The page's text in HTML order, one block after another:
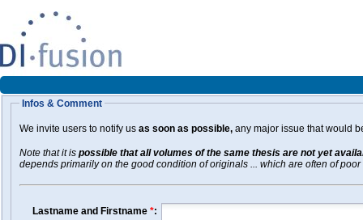
Infos & Comment
We invite users to notify us as soon as possible, any major issue that would
Note that it is possible that all volumes of the same thesis are not yet
depends primarily on the good condition of originals ... which are often of poor
Lastname and Firstname *: